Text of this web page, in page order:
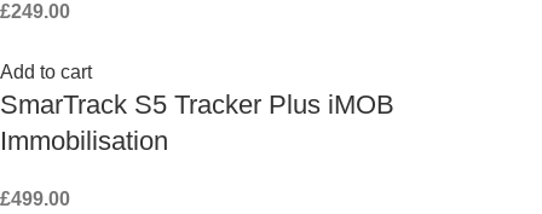
£249.00
Add to cart
SmarTrack S5 Tracker Plus iMOB
Immobilisation
£499.00